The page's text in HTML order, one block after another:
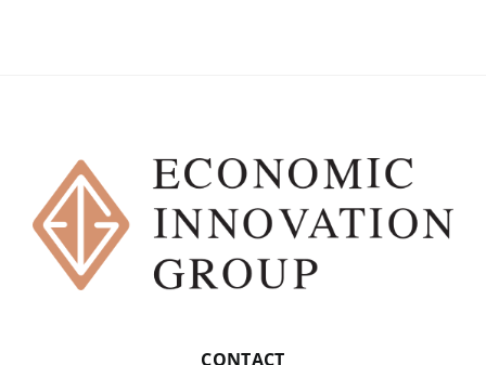
Yeah. Pretty much my
entire professional life, I’ve been
studying the US-China relationship
from—
CARDIFF:(CHUCKLES) Building up
CONTACT